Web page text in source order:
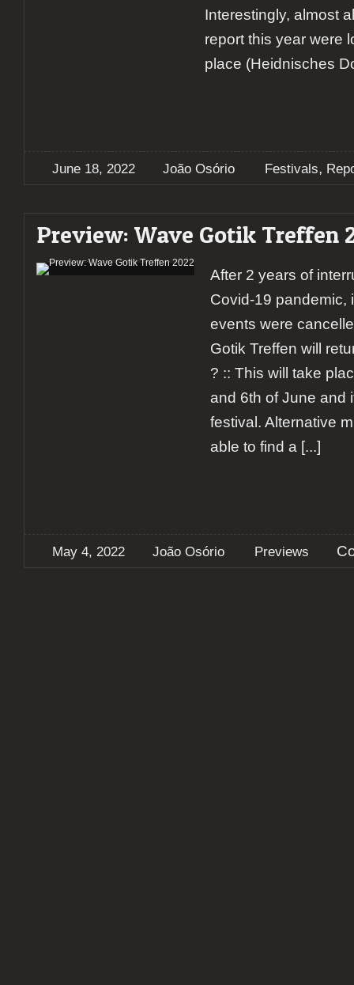
Interestingly, almost
report this year were
place (Heidnisches
June 18, 2022 João Osório Festivals,
Preview: Wave Gotik Treffen
After 2 years of
Covid-19 pandemic,
events were
Gotik Treffen will
? :: This will take
and 6th of June and
festival. Alternative
able to find a [...]
May 4, 2022 João Osório Previews